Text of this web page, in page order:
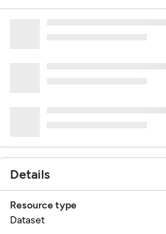
Details
Resource type
Dataset